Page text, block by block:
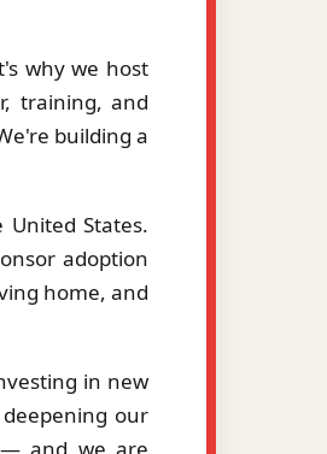
why we host
training, and
building a
States.
adoption
home, and
in new
our